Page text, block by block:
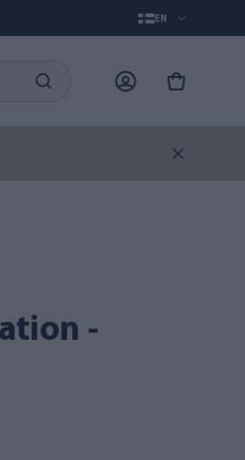
EN